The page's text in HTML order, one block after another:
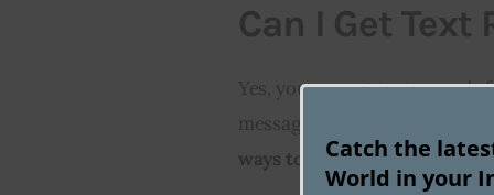
Can I Get Text
Yes, you can get text records
messages sent and received
ways to get your text
Catch the
World in your